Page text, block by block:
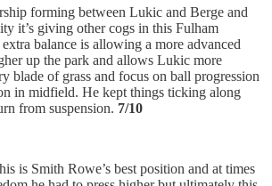
forming between Lukic and Berge and
it’s giving other cogs in this Fulham
balance is allowing a more advanced
up the park and allows Lukic more
blade of grass and focus on ball progression
in midfield. He kept things ticking along
from suspension. 7/10
is Smith Rowe’s best position and at times